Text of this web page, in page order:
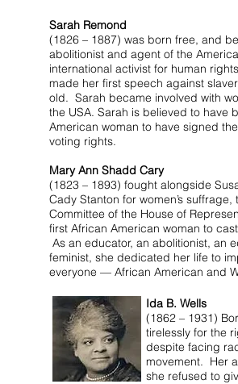
Sarah Remond
(1826 – 1887) was born free, and
abolitionist and agent of the
international activist for human
made her first speech against
old. Sarah became involved with
the USA. Sarah is believed to have
American woman to have signed
voting rights.
Mary Ann Shadd Cary
(1823 – 1893) fought alongside
Cady Stanton for women’s
Committee of the House of
first African American woman to
As an educator, an abolitionist, an
feminist, she dedicated her life to
everyone — African American and
Ida B. Wells
(1862 – 1931)
tirelessly for the
despite facing
movement. Her
she refused to